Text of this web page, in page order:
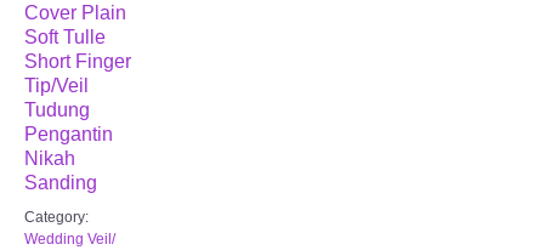
Cover Plain
Soft Tulle
Short Finger
Tip/Veil
Tudung
Pengantin
Nikah
Sanding
Category:
Wedding Veil/